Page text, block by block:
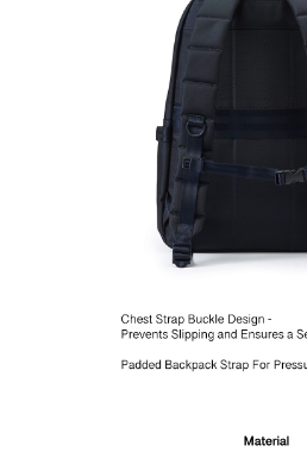
are not considered quality defects
return during the 7-day cooling off